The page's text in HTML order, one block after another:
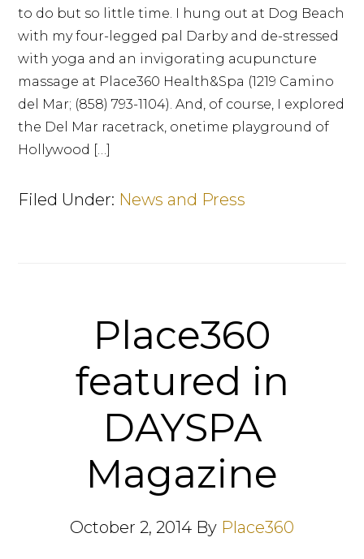
to do but so little time. I hung out at Dog Beach
with my four-legged pal Darby and de-stressed
with yoga and an invigorating acupuncture
massage at Place360 Health&Spa (1219 Camino
del Mar; (858) 793-1104). And, of course, I explored
the Del Mar racetrack, onetime playground of
Hollywood […]
Filed Under: News and Press
Place360
featured in
DAYSPA
Magazine
October 2, 2014 By Place360